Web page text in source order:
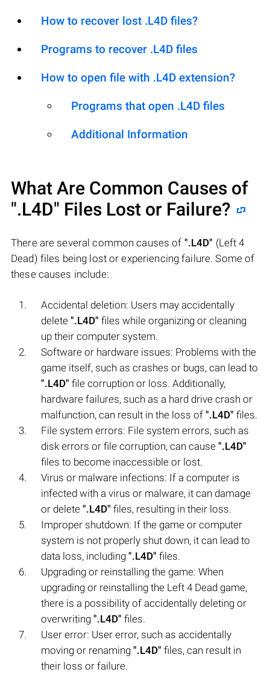
How to recover lost .L4D files?
Programs to recover .L4D files
How to open file with .L4D extension?
Programs that open .L4D files
Additional Information
What Are Common Causes of
".L4D" Files Lost or Failure?
There are several common causes of ".L4D" (Left 4
Dead) files being lost or experiencing failure. Some of
these causes include:
Accidental deletion: Users may accidentally
delete ".L4D" files while organizing or cleaning
up their computer system.
Software or hardware issues: Problems with the
game itself, such as crashes or bugs, can lead to
".L4D" file corruption or loss. Additionally,
hardware failures, such as a hard drive crash or
malfunction, can result in the loss of ".L4D" files.
File system errors: File system errors, such as
disk errors or file corruption, can cause ".L4D"
files to become inaccessible or lost.
Virus or malware infections: If a computer is
infected with a virus or malware, it can damage
or delete ".L4D" files, resulting in their loss.
Improper shutdown: If the game or computer
system is not properly shut down, it can lead to
data loss, including ".L4D" files.
Upgrading or reinstalling the game: When
upgrading or reinstalling the Left 4 Dead game,
there is a possibility of accidentally deleting or
overwriting ".L4D" files.
User error: User error, such as accidentally
moving or renaming ".L4D" files, can result in
their loss or failure.